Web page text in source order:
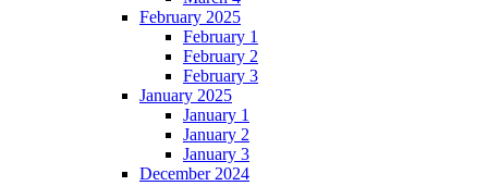
February 2025
February 1
February 2
February 3
January 2025
January 1
January 2
January 3
December 2024